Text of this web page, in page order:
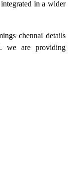
in a wider
chennai details
we are providing